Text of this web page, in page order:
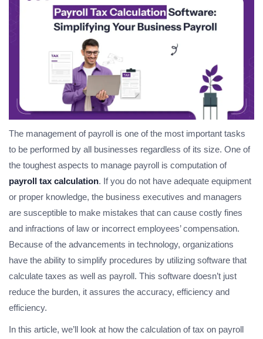
The management of payroll is one of the most important tasks
to be performed by all businesses regardless of its size. One of
the toughest aspects to manage payroll is computation of
payroll tax calculation. If you do not have adequate equipment
or proper knowledge, the business executives and managers
are susceptible to make mistakes that can cause costly fines
and infractions of law or incorrect employees’ compensation.
Because of the advancements in technology, organizations
have the ability to simplify procedures by utilizing software that
calculate taxes as well as payroll. This software doesn’t just
reduce the burden, it assures the accuracy, efficiency and
efficiency.
In this article, we’ll look at how the calculation of tax on payroll